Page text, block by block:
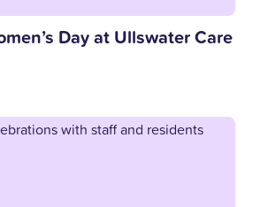
Day at Ullswater Care